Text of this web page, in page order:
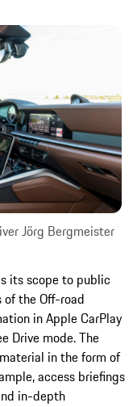
Jörg Bergmeister
its scope to public
the Off-road
in Apple CarPlay
Drive mode. The
in the form of
access briefings
in-depth